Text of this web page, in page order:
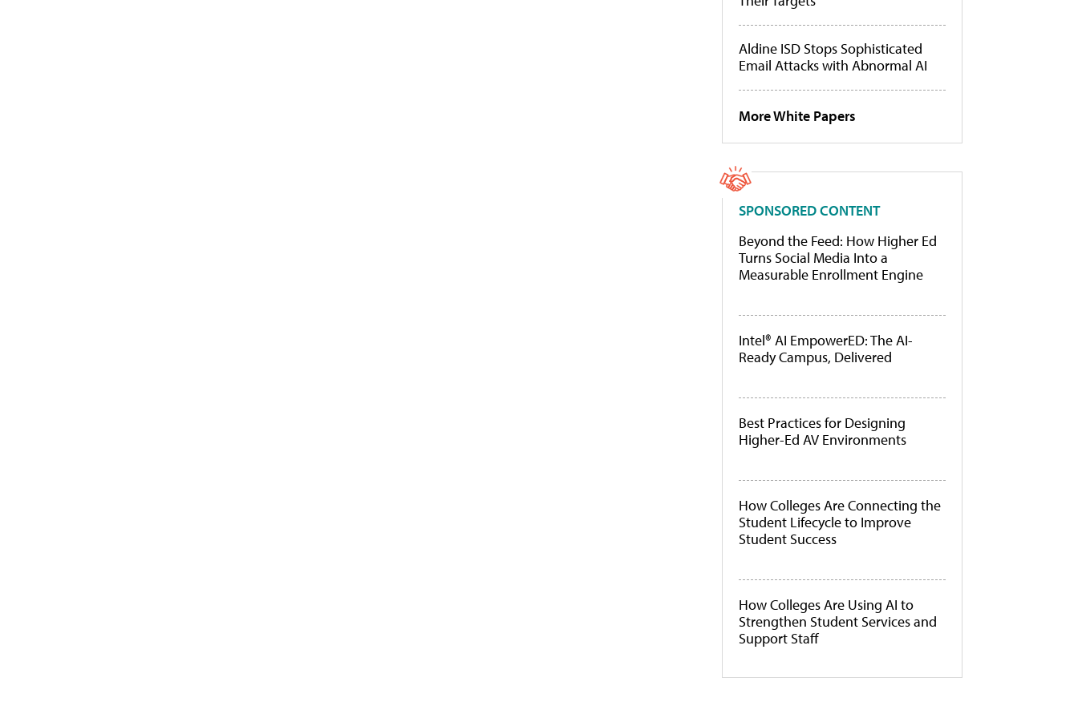
Aldine ISD Stops Sophisticated
Email Attacks with Abnormal AI
More White Papers
SPONSORED CONTENT
Beyond the Feed: How Higher Ed
Turns Social Media Into a
Measurable Enrollment Engine
Intel® AI EmpowerED: The AI-
Ready Campus, Delivered
Best Practices for Designing
Higher-Ed AV Environments
How Colleges Are Connecting the
Student Lifecycle to Improve
Student Success
How Colleges Are Using AI to
Strengthen Student Services and
Support Staff